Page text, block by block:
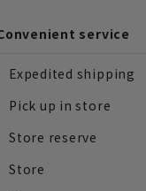
service
Expedited shipping
Pick up in store
Store reserve
Store